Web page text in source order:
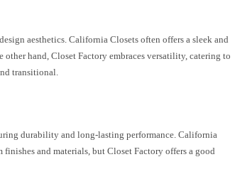
aesthetics. California Closets often offers a sleek and
hand, Closet Factory embraces versatility, catering to
transitional.
durability and long-lasting performance. California
and materials, but Closet Factory offers a good